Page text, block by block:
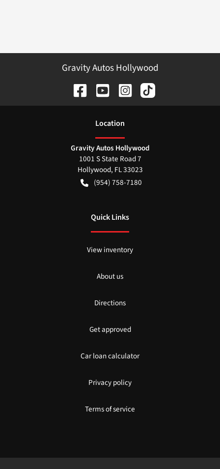
Gravity Autos Hollywood
Location
Gravity Autos Hollywood
1001 S State Road 7
Hollywood, FL33023
(954) 758-7180
Quick Links
View inventory
About us
Directions
Get approved
Car loan calculator
Privacy policy
Terms of service